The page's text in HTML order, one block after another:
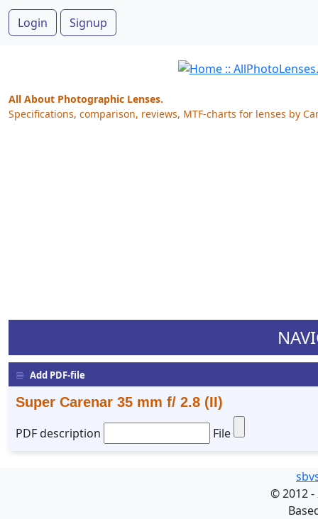
Login Signup
All About Photographic Lenses.
Specifications, comparison, reviews, MTF-charts for lenses by
Add PDF-file
Super Carenar 35 mm f/ 2.8 (II)
PDF description
File
©2012 -